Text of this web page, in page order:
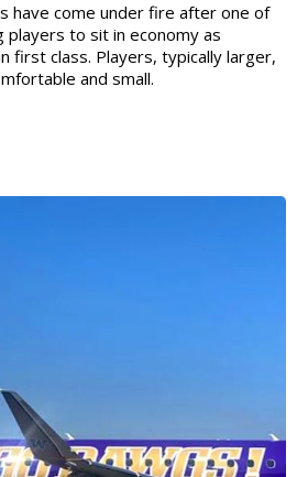
have come under fire after one of
players to sit in economy as
first class. Players, typically larger,
and small.